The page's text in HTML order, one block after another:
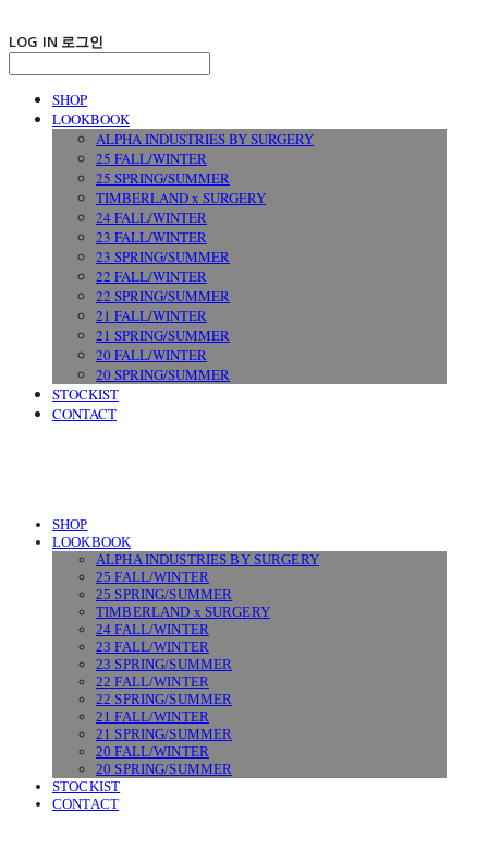
LOG IN 로그인
SHOP
LOOKBOOK
ALPHA INDUSTRIES BY SURGERY
25 FALL/WINTER
25 SPRING/SUMMER
TIMBERLAND x SURGERY
24 FALL/WINTER
23 FALL/WINTER
23 SPRING/SUMMER
22 FALL/WINTER
22 SPRING/SUMMER
21 FALL/WINTER
21 SPRING/SUMMER
20 FALL/WINTER
20 SPRING/SUMMER
STOCKIST
CONTACT
SHOP
LOOKBOOK
ALPHA INDUSTRIES BY SURGERY
25 FALL/WINTER
25 SPRING/SUMMER
TIMBERLAND x SURGERY
24 FALL/WINTER
23 FALL/WINTER
23 SPRING/SUMMER
22 FALL/WINTER
22 SPRING/SUMMER
21 FALL/WINTER
21 SPRING/SUMMER
20 FALL/WINTER
20 SPRING/SUMMER
STOCKIST
CONTACT